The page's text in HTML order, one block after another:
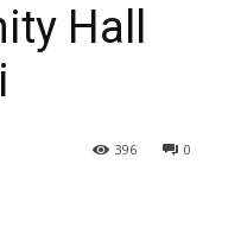
Hall
0
396